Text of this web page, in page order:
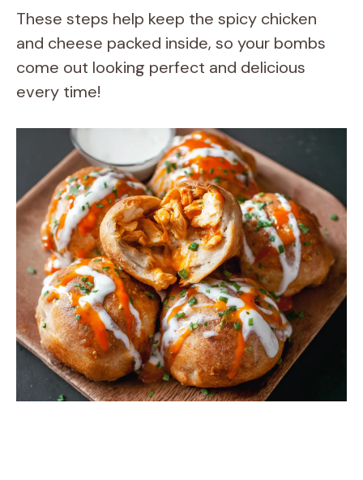
These steps help keep the spicy chicken
and cheese packed inside, so your bombs
come out looking perfect and delicious
every time!